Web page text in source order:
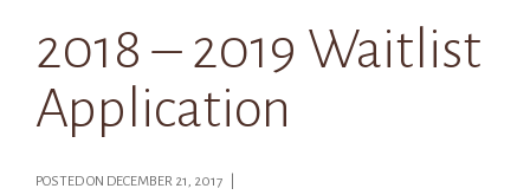
2018 – 2019 Waitlist
Application
POSTED ON DECEMBER 21, 2017 |